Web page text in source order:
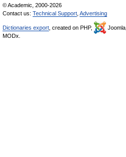
© Academic, 2000-2026
Contact us: Technical Support Advertising
Dictionaries export , created on PHP, Joomla,
MODx.